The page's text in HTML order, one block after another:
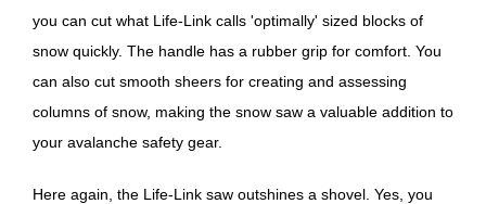
you can cut what Life-Link calls 'optimally' sized blocks of
snow quickly. The handle has a rubber grip for comfort. You
can also cut smooth sheers for creating and assessing
columns of snow, making the snow saw a valuable addition to
your avalanche safety gear.
Here again, the Life-Link saw outshines a shovel. Yes, you